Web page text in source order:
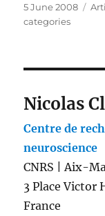
Posted
on
5 June 2008
categories
Nicolas
Centre de
neuroscience
CNRS | Aix-
3 Place Victor
France